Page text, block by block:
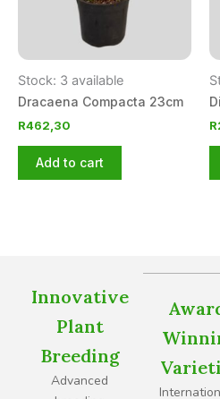
Stock: 3 available
Dracaena Compacta 23cm
R462,30
Add to cart
R
Innovative
Plant
Breeding
Advanced